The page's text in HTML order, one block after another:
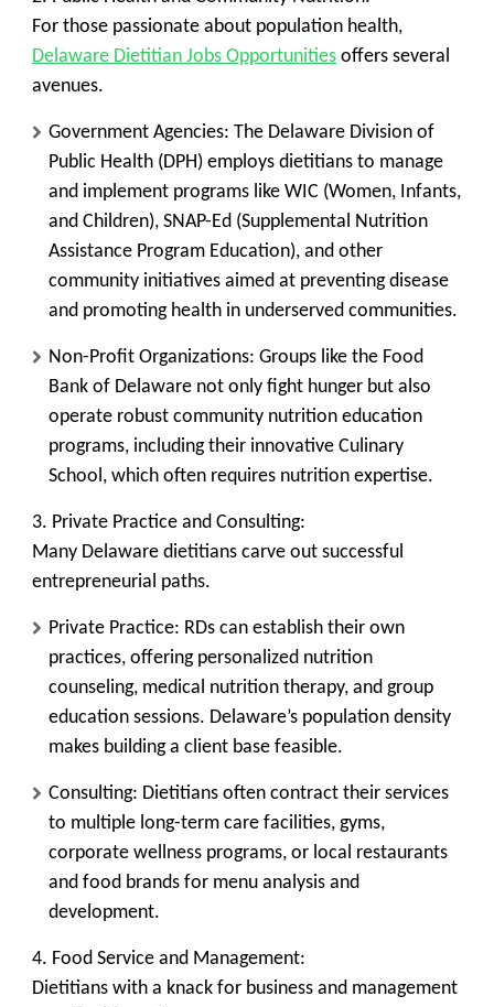
For those passionate about population health,
Delaware Dietitian Jobs Opportunities offers several
avenues.
Government Agencies: The Delaware Division of
Public Health (DPH) employs dietitians to manage
and implement programs like WIC (Women, Infants,
and Children), SNAP-Ed (Supplemental Nutrition
Assistance Program Education), and other
community initiatives aimed at preventing disease
and promoting health in underserved communities.
Non-Profit Organizations: Groups like the Food
Bank of Delaware not only fight hunger but also
operate robust community nutrition education
programs, including their innovative Culinary
School, which often requires nutrition expertise.
3. Private Practice and Consulting:
Many Delaware dietitians carve out successful
entrepreneurial paths.
Private Practice: RDs can establish their own
practices, offering personalized nutrition
counseling, medical nutrition therapy, and group
education sessions. Delaware’s population density
makes building a client base feasible.
Consulting: Dietitians often contract their services
to multiple long-term care facilities, gyms,
corporate wellness programs, or local restaurants
and food brands for menu analysis and
development.
4. Food Service and Management:
Dietitians with a knack for business and management